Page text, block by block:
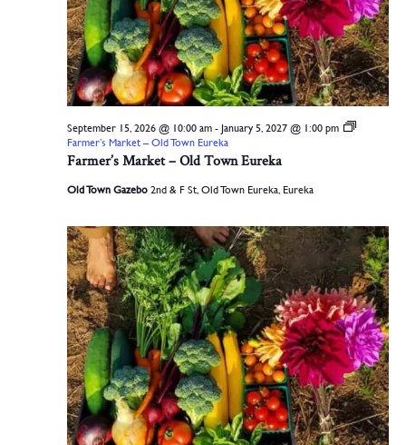
Farmer’s Market – Old Town Eureka
September 15, 2026 @ 10:00 am- January 5, 2027 @ 1:00 pm
Farmer’s Market – Old Town Eureka
Old Town Gazebo 2nd & F St, Old Town Eureka, Eureka